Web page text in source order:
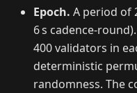
Epoch. A period of
6 s cadence-
400 validators in
deterministic
randomness. The